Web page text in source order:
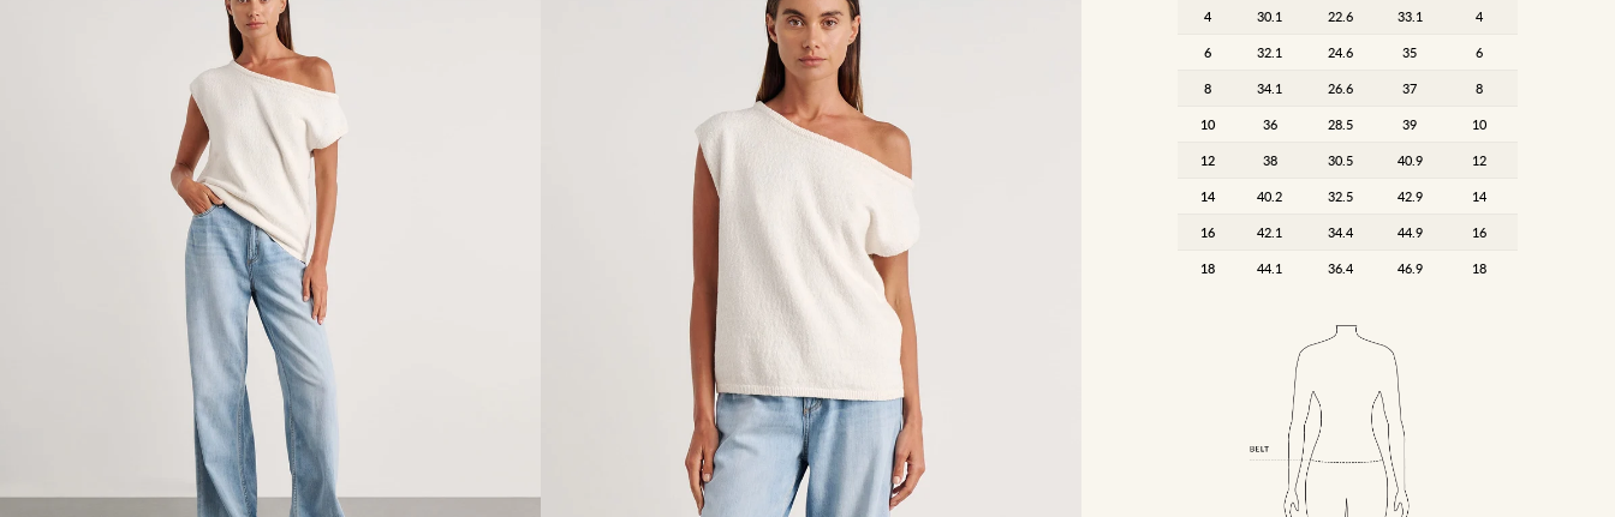
4 30.1 22.6 33.1 4
6 32.1 24.6 35 6
8 34.1 26.6 37 8
10 36 28.5 39 10
12 38 30.5 40.9 12
14 40.2 32.5 42.9 14
16 42.1 34.4 44.9 16
18 44.1 36.4 46.9 18